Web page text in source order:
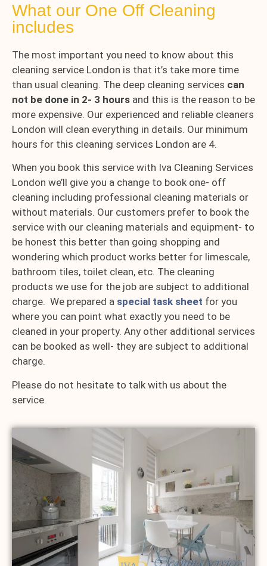
What our One Off Cleaning
includes
The most important you need to know about this
cleaning service London is that it’s take more time
than usual cleaning. The deep cleaning services can
not be done in 2- 3 hours and this is the reason to be
more expensive. Our experienced and reliable cleaners
London will clean everything in details. Our minimum
hours for this cleaning services London are 4.
When you book this service with Iva Cleaning Services
London we’ll give you a change to book one- off
cleaning including professional cleaning materials or
without materials. Our customers prefer to book the
service with our cleaning materials and equipment- to
be honest this better than going shopping and
wondering which product works better for limescale,
bathroom tiles, toilet clean, etc. The cleaning
products we use for the job are subject to additional
charge. We prepared a special task sheet for you
where you can point what exactly you need to be
cleaned in your property. Any other additional services
can be booked as well- they are subject to additional
charge.
Please do not hesitate to talk with us about the
service.